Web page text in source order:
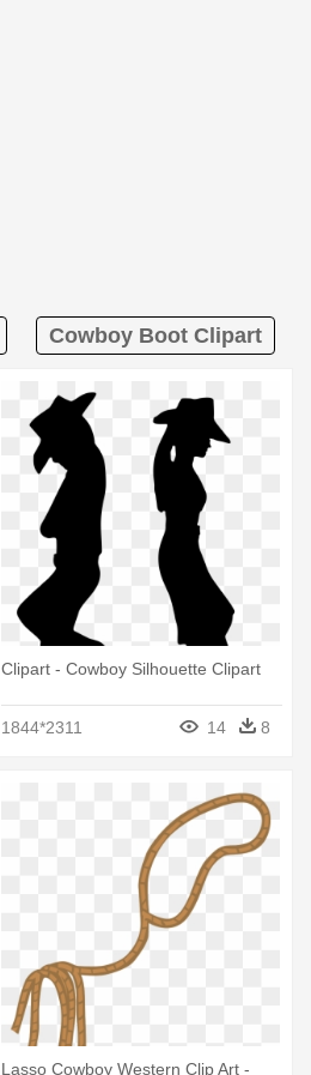
Cowboy Boot Clipart
Clipart - Cowboy Silhouette Clipart
1844*2311 14 8
Lasso Cowboy Western Clip Art -